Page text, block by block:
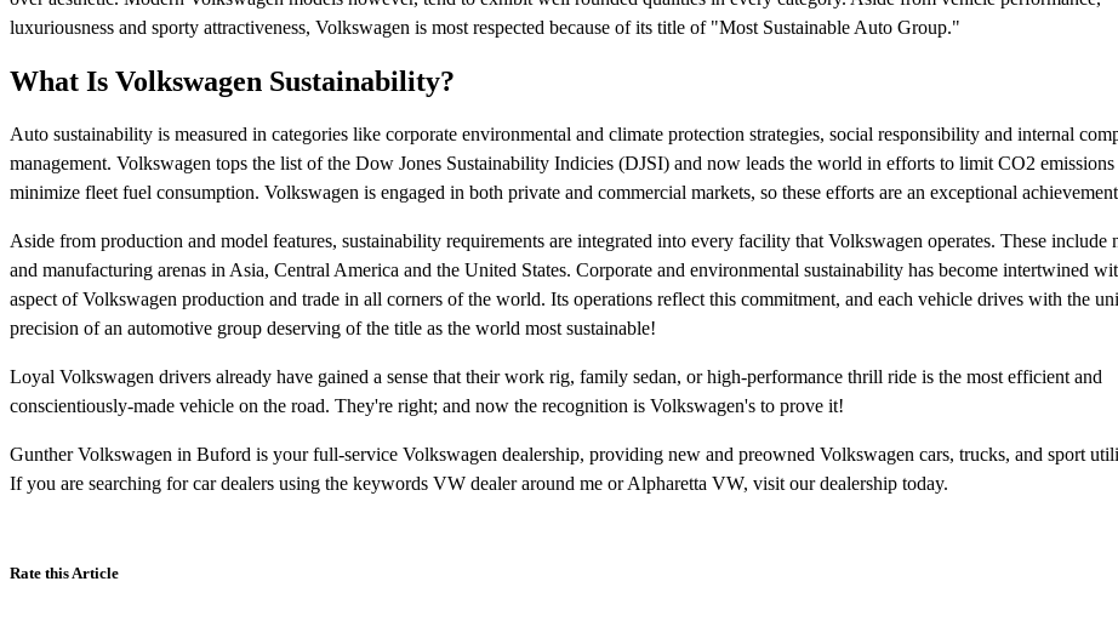
luxuriousness and sporty attractiveness, Volkswagen is most respected because of its title of "Most Sustainable Auto Group."
What Is Volkswagen Sustainability?
Auto sustainability is measured in categories like corporate environmental and climate protection strategies, social responsibility and internal
management. Volkswagen tops the list of the Dow Jones Sustainability Indicies (DJSI) and now leads the world in efforts to limit CO2 emissions
minimize fleet fuel consumption. Volkswagen is engaged in both private and commercial markets, so these efforts are an exceptional
Aside from production and model features, sustainability requirements are integrated into every facility that Volkswagen operates. These include
and manufacturing arenas in Asia, Central America and the United States. Corporate and environmental sustainability has become intertwined
aspect of Volkswagen production and trade in all corners of the world. Its operations reflect this commitment, and each vehicle drives with the
precision of an automotive group deserving of the title as the world most sustainable!
Loyal Volkswagen drivers already have gained a sense that their work rig, family sedan, or high-performance thrill ride is the most efficient and
conscientiously-made vehicle on the road. They're right; and now the recognition is Volkswagen's to prove it!
Gunther Volkswagen in Buford is your full-service Volkswagen dealership, providing new and preowned Volkswagen cars, trucks, and sport
If you are searching for car dealers using the keywords VW dealer around me or Alpharetta VW, visit our dealership today.
Rate this Article